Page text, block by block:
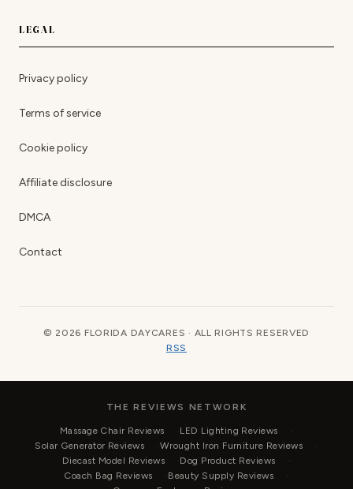
LEGAL
Privacy policy
Terms of service
Cookie policy
Affiliate disclosure
DMCA
Contact
© 2026 FLORIDA DAYCARES · ALL RIGHTS RESERVED
RSS
THE REVIEWS NETWORK
Massage Chair Reviews
LED Lighting Reviews
Solar Generator Reviews
Wrought Iron Furniture Reviews
Diecast Model Reviews
Dog Product Reviews
Coach Bag Reviews
Beauty Supply Reviews